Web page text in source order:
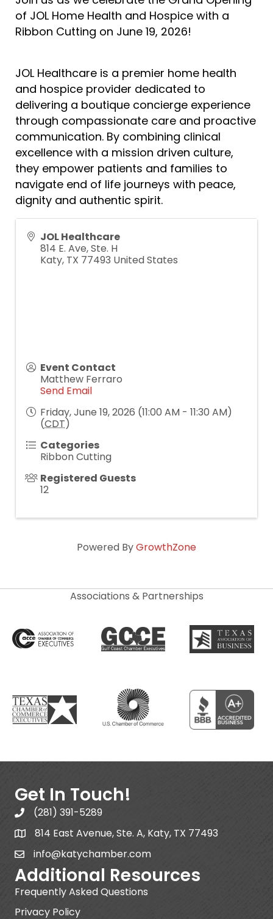
of JOL Home Health and Hospice with a
Ribbon Cutting on June 19, 2026!
JOL Healthcare is a premier home health
and hospice provider dedicated to
delivering a boutique concierge experience
through compassionate care and proactive
communication. By combining clinical
excellence with a mission driven culture,
they empower patients and families to
navigate end of life journeys with peace,
dignity and authentic spirit.
JOL Healthcare
814 E. Ave, Ste. H
Katy, TX 77493 United States
Event Contact
Matthew Ferraro
Send Email
Friday, June 19, 2026 (11:00 AM - 11:30 AM)
(CDT)
Categories
Ribbon Cutting
Registered Guests
12
Powered ByGrowthZone
Associations & Partnerships
Get In Touch!
(281) 391-5289
814 East Avenue, Ste. A, Katy, TX 77493
info@katychamber.com
Additional Resources
Frequently Asked Questions
Privacy Policy